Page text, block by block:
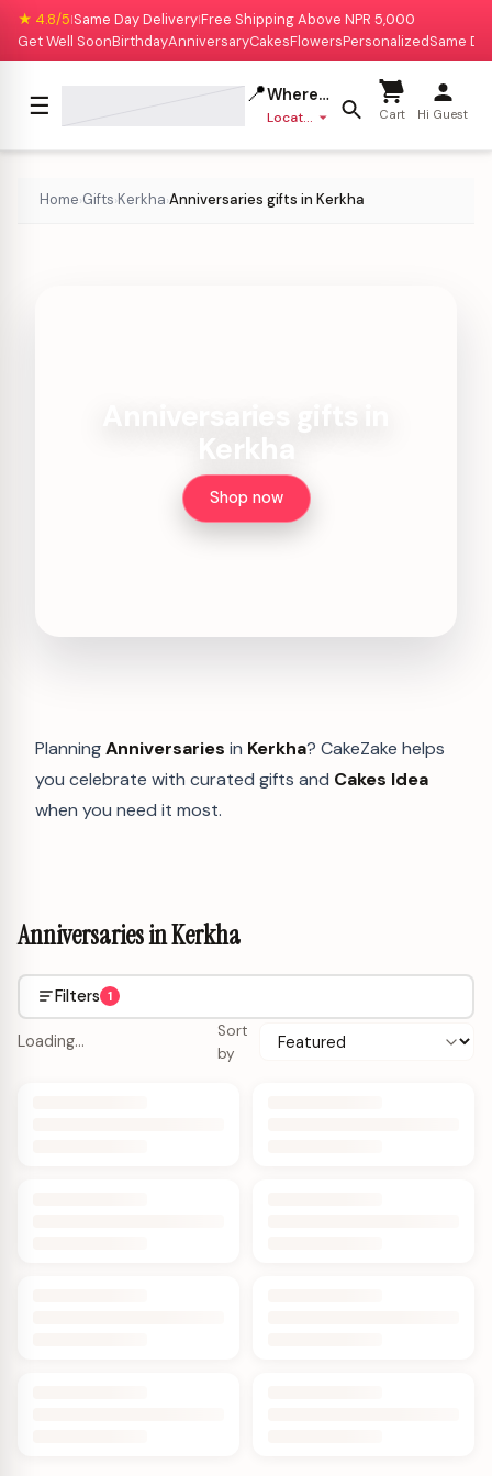
★ 4.8/5|Same Day Delivery|Free Shipping Above NPR 5,000
Get Well SoonBirthdayAnniversaryCakesFlowersPersonalizedSame
☰ 📍Where to deliver?
Location missing Cart Hi Guest
Home›Gifts›Kerkha›Anniversaries gifts in Kerkha
Shop now
PlanningAnniversaries in Kerkha? CakeZake helps
you celebrate with curated gifts and Cakes Idea
when you need it most.
Anniversaries in Kerkha
Filters 1
Loading…
Sort
by